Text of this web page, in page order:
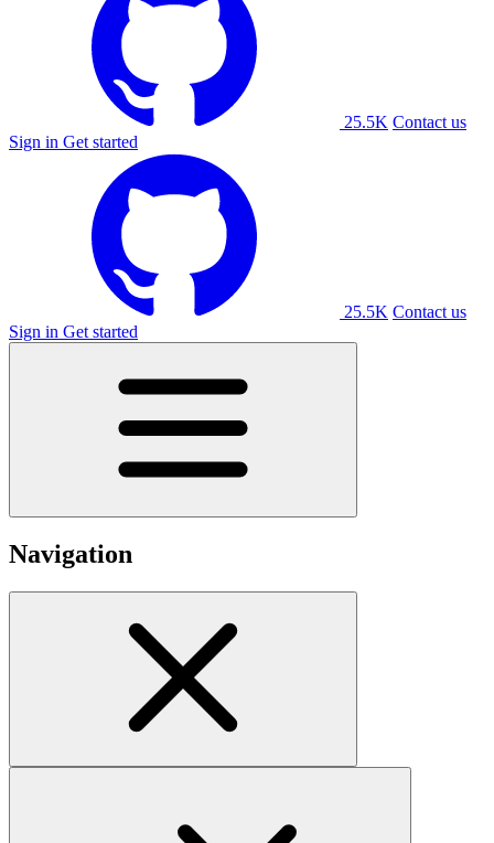
25.5K Contact us
Sign in Get started
25.5K Contact us
Sign in Get started
Navigation